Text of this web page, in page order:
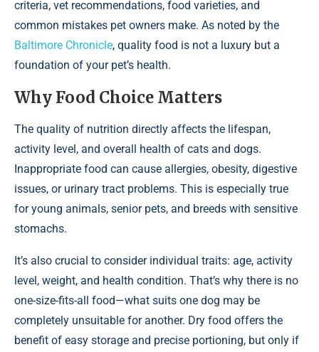
criteria, vet recommendations, food varieties, and
common mistakes pet owners make. As noted by the
Baltimore Chronicle, quality food is not a luxury but a
foundation of your pet’s health.
Why Food Choice Matters
The quality of nutrition directly affects the lifespan,
activity level, and overall health of cats and dogs.
Inappropriate food can cause allergies, obesity, digestive
issues, or urinary tract problems. This is especially true
for young animals, senior pets, and breeds with sensitive
stomachs.
It’s also crucial to consider individual traits: age, activity
level, weight, and health condition. That’s why there is no
one-size-fits-all food—what suits one dog may be
completely unsuitable for another. Dry food offers the
benefit of easy storage and precise portioning, but only if